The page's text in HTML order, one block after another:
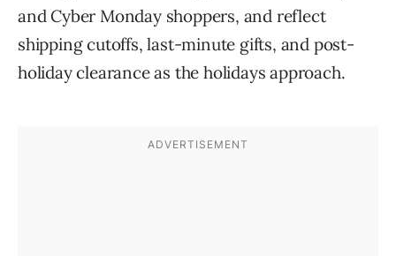
and Cyber Monday shoppers, and reflect
shipping cutoffs, last-minute gifts, and post-
holiday clearance as the holidays approach.